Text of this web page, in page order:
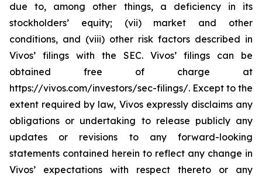
due to, among other things, a deficiency in its
stockholders’ equity; (vii) market and other
conditions, and (viii) other risk factors described in
Vivos’ filings with the SEC. Vivos’ filings can be
obtained free of charge at
https://vivos.com/investors/sec-filings/. Except to the
extent required by law, Vivos expressly disclaims any
obligations or undertaking to release publicly any
updates or revisions to any forward-looking
statements contained herein to reflect any change in
Vivos’ expectations with respect thereto or any